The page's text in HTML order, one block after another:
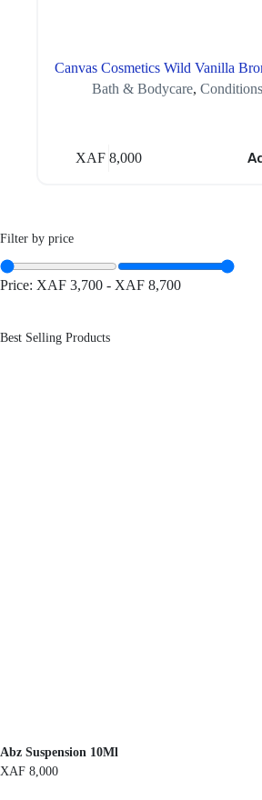
Canvas Cosmetics Wild Vanilla
Bath & Bodycare,Conditions
XAF 8,000
Filter by price
Price: XAF 3,700 - XAF 8,700
Best Selling Products
Abz Suspension 10Ml
XAF 8,000